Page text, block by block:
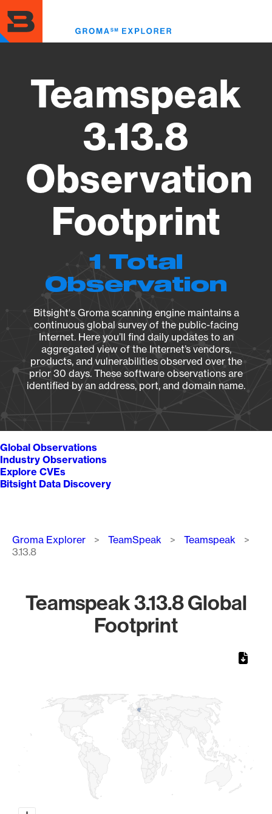
to
main
content
Teamspeak
3.13.8
Observation
Footprint
1 Total
Observation
Bitsight's Groma scanning engine maintains a
continuous global survey of the public-facing
Internet. Here you’ll find daily updates to an
aggregated view of the Internet’s vendors,
products, and vulnerabilities observed over the
prior 30 days. These software observations are
identified by an address, port, and domain name.
Global Observations
Industry Observations
Explore CVEs
Bitsight Data Discovery
Breadcrumb
Groma Explorer TeamSpeak
Teamspeak
3.13.8
Teamspeak 3.13.8 Global
Footprint